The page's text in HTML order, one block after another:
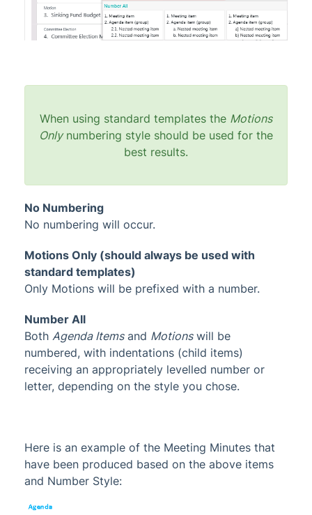
When using standard templates the Motions
Onlynumbering style should be used for the
best results.
No Numbering
No numbering will occur.
Motions Only (should always be used with
standard templates)
Only Motions will be prefixed with a number.
Number All
Both Agenda Itemsand Motionswill be
numbered, with indentations (child items)
receiving an appropriately levelled number or
letter, depending on the style you chose.
Here is an example of the Meeting Minutes that
have been produced based on the above items
and Number Style: